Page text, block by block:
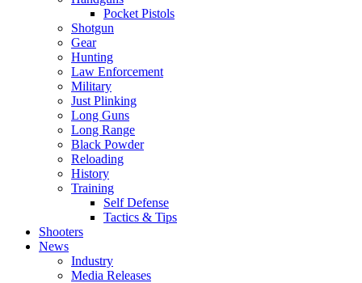
Pocket Pistols
Shotgun
Gear
Hunting
Law Enforcement
Military
Just Plinking
Long Guns
Long Range
Black Powder
Reloading
History
Training
Self Defense
Tactics & Tips
Shooters
News
Industry
Media Releases